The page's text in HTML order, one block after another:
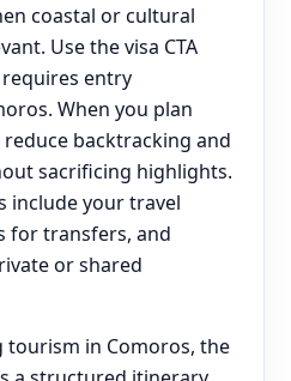
coastal or cultural
Use the visa CTA
entry
When you plan
backtracking and
sacrificing highlights.
include your travel
for transfers, and
or shared
tourism in Comoros, the